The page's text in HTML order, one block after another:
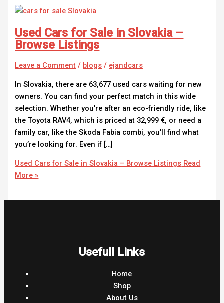
Used Cars for Sale in Slovakia –
Browse Listings
Leave a Comment / blogs / ejandcars
In Slovakia, there are 63,677 used cars waiting for new
owners. You can find your perfect match in this wide
selection. Whether you’re after an eco-friendly ride, like
the Toyota RAV4, which is priced at 32,999 €, or need a
family car, like the Skoda Fabia combi, you’ll find what
you’re looking for. Even if […]
Used Cars for Sale in Slovakia – Browse Listings Read
More »
Usefull Links
Home
Shop
About Us